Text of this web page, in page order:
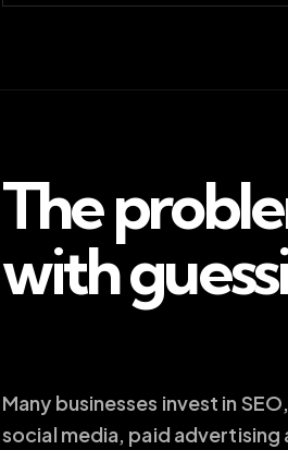
The
with
Many businesses invest in
social media, paid advertising